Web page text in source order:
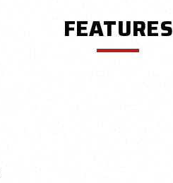
FEATURES